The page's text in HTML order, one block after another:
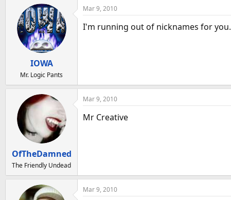
IOWA
Mr. Logic Pants
Mar 9, 2010
I'm running out of nicknames for you.
OfTheDamned
The Friendly Undead
Mar 9, 2010
Mr Creative
Mar 9, 2010